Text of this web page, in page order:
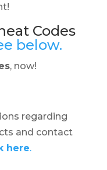
Codes
below.
, now!
regarding
and contact
here.